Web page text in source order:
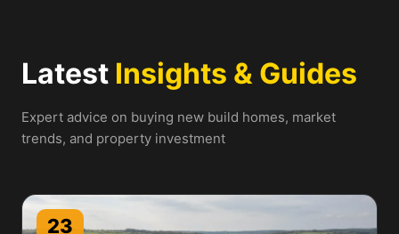
Latest Insights & Guides
Expert advice on buying new build homes, market
trends, and property investment
23